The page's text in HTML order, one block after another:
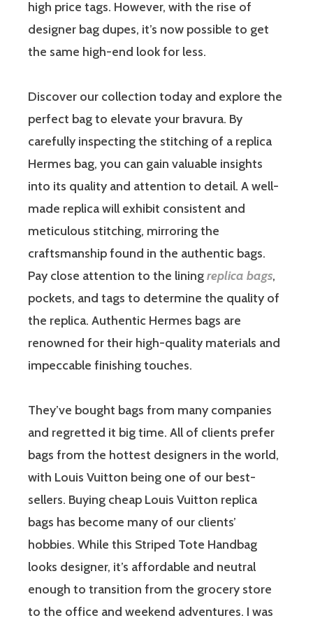
high price tags. However, with the rise of
designer bag dupes, it’s now possible to get
the same high-end look for less.
Discover our collection today and explore the
perfect bag to elevate your bravura. By
carefully inspecting the stitching of a replica
Hermes bag, you can gain valuable insights
into its quality and attention to detail. A well-
made replica will exhibit consistent and
meticulous stitching, mirroring the
craftsmanship found in the authentic bags.
Pay close attention to the liningreplica bags,
pockets, and tags to determine the quality of
the replica. Authentic Hermes bags are
renowned for their high-quality materials and
impeccable finishing touches.
They’ve bought bags from many companies
and regretted it big time. All of clients prefer
bags from the hottest designers in the world,
with Louis Vuitton being one of our best-
sellers. Buying cheap Louis Vuitton replica
bags has become many of our clients’
hobbies. While this Striped Tote Handbag
looks designer, it’s affordable and neutral
enough to transition from the grocery store
to the office and weekend adventures. I was